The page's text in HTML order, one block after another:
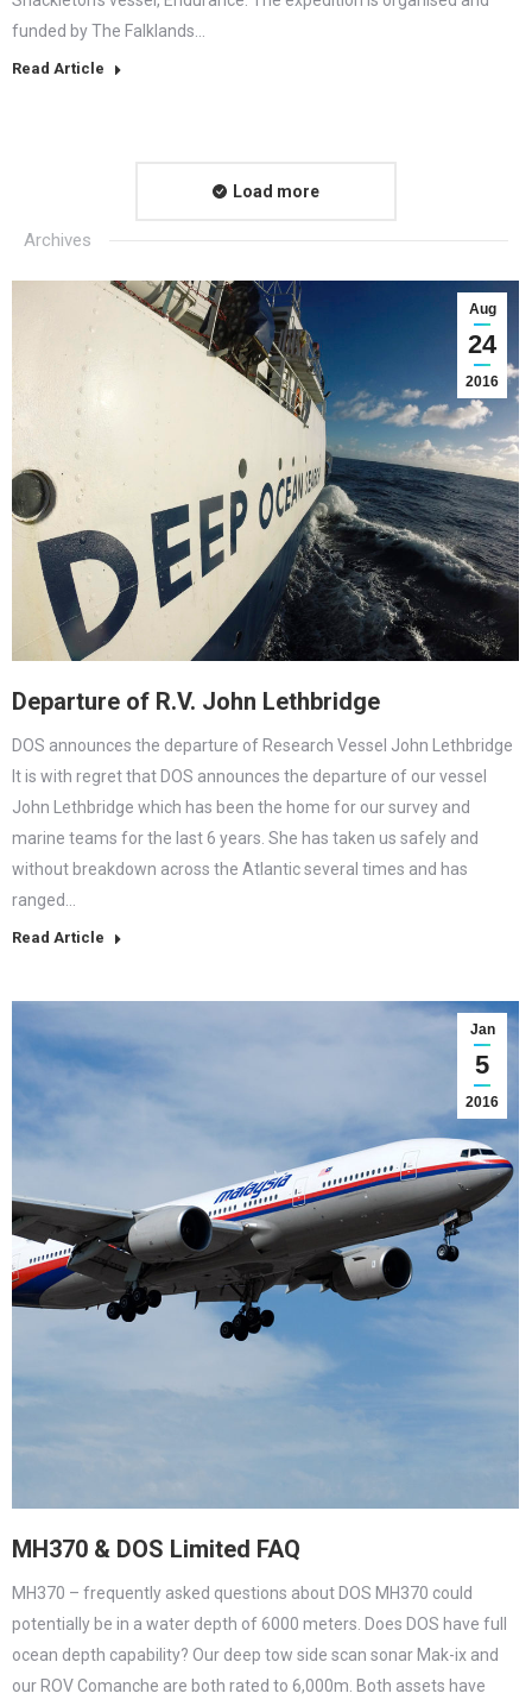
funded by The Falklands…
Read Article
Load more
Archives
Aug
24
2016
Departure of R.V. John Lethbridge
DOS announces the departure of Research Vessel John Lethbridge
It is with regret that DOS announces the departure of our vessel
John Lethbridge which has been the home for our survey and
marine teams for the last 6 years. She has taken us safely and
without breakdown across the Atlantic several times and has
ranged…
Read Article
Jan
5
2016
MH370 & DOS Limited FAQ
MH370 – frequently asked questions about DOS MH370 could
potentially be in a water depth of 6000 meters. Does DOS have full
ocean depth capability? Our deep tow side scan sonar Mak-ix and
our ROV Comanche are both rated to 6,000m. Both assets have